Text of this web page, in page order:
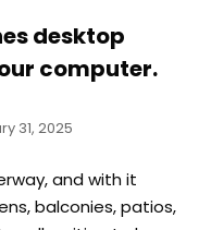
desktop
computer.
31, 2025
and with it
balconies, patios,